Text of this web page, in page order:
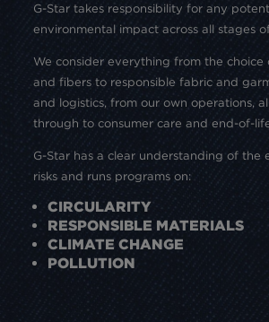
G-Star takes responsibility for any
environmental impact across all stages
We consider everything from the choice
and fibers to responsible fabric and
and logistics, from our own operations,
through to consumer care and end-of-
G-Star has a clear understanding of the
risks and runs programs on:
CIRCULARITY
RESPONSIBLE MATERIALS
CLIMATE CHANGE
POLLUTION